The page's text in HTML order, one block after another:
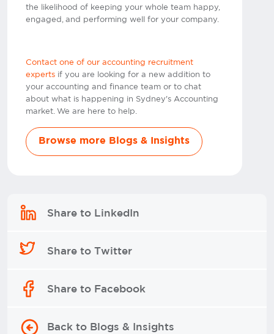
the likelihood of keeping your whole team happy,
engaged, and performing well for your company.
Contact one of our accounting recruitment
experts if you are looking for a new addition to
your accounting and finance team or to chat
about what is happening in Sydney's Accounting
market. We are here to help.
Browse more Blogs & Insights
Share to LinkedIn
Share to Twitter
Share to Facebook
Back to Blogs & Insights